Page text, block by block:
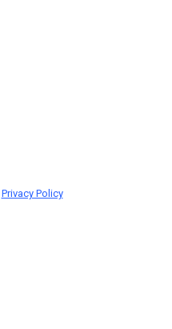
Privacy Policy